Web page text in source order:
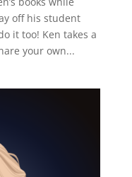
off his student
it too! Ken takes a
your own...